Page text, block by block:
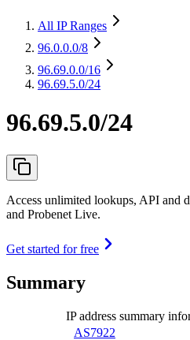
All IP Ranges
96.0.0.0/8
96.69.0.0/16
96.69.5.0/24
96.69.5.0/24
Access unlimited lookups, API and
and Probenet Live.
Get started for free
Summary
IP address summary
AS7922